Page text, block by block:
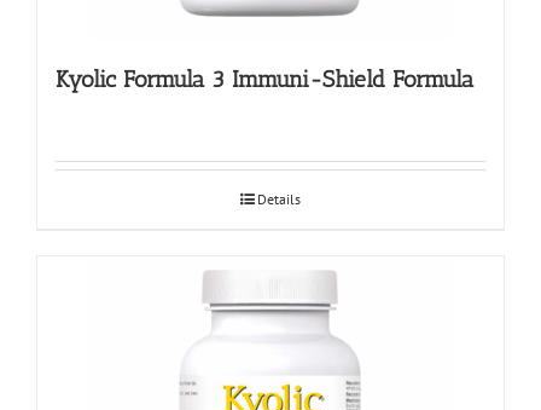
Kyolic Formula 3 Immuni-Shield Formula
Details